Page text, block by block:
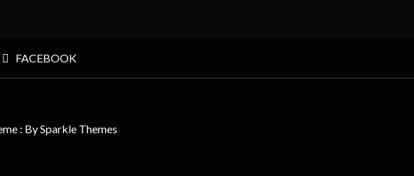
FACEBOOK
: BySparkle Themes